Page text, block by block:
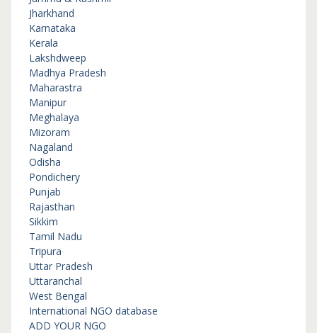
Jharkhand
Karnataka
Kerala
Lakshdweep
Madhya Pradesh
Maharastra
Manipur
Meghalaya
Mizoram
Nagaland
Odisha
Pondichery
Punjab
Rajasthan
Sikkim
Tamil Nadu
Tripura
Uttar Pradesh
Uttaranchal
West Bengal
International NGO database
ADD YOUR NGO